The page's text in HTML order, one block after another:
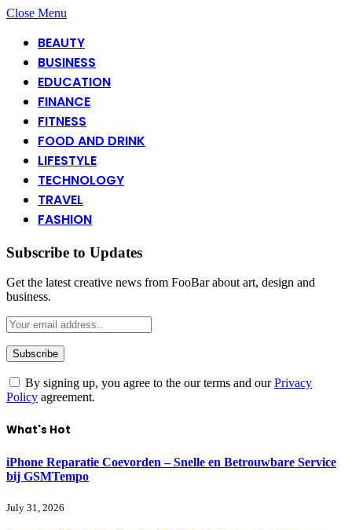
Close Menu
BEAUTY
BUSINESS
EDUCATION
FINANCE
FITNESS
FOOD AND DRINK
LIFESTYLE
TECHNOLOGY
TRAVEL
FASHION
Subscribe to Updates
Get the latest creative news from FooBar about art, design and
business.
By signing up, you agree to the our terms and ourPrivacy
Policy agreement.
What's Hot
iPhone Reparatie Coevorden – Snelle en Betrouwbare Service
bij GSMTempo
July 31, 2026